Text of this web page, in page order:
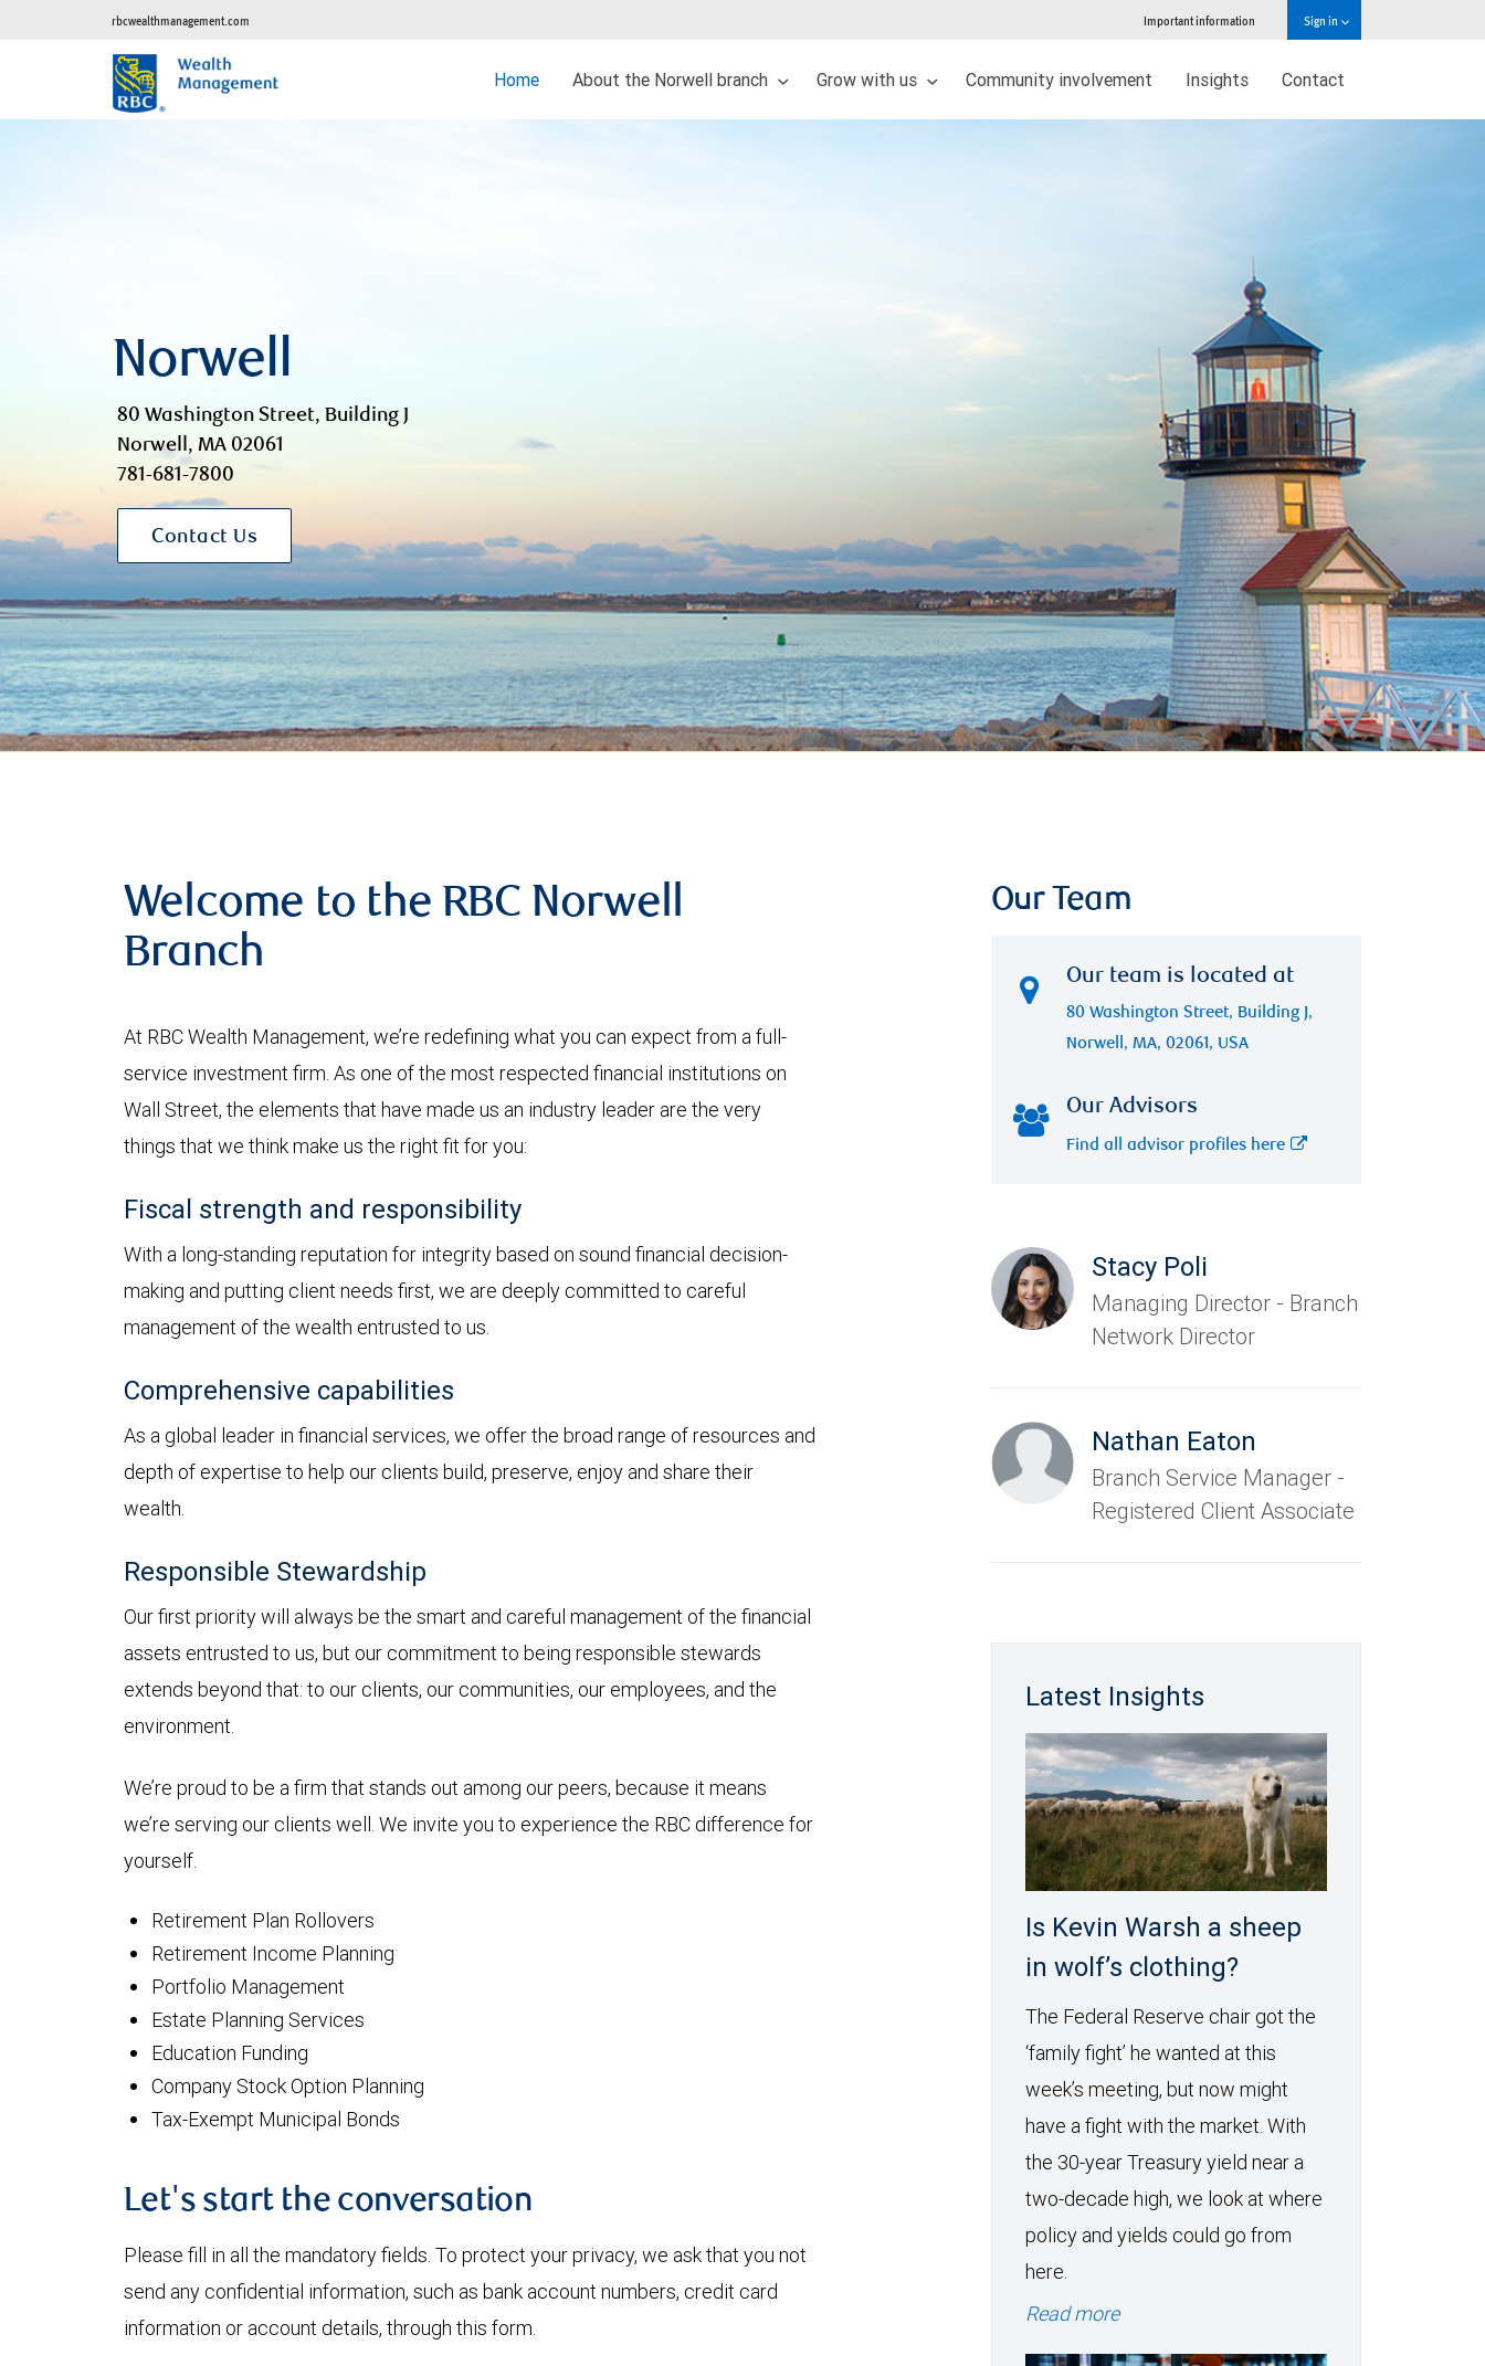
rbcwealthmanagement.com Important information Sign in
Home About the Norwell branch Grow with us Community involvement Insights Contact
Norwell
80 Washington Street, Building J
Norwell, MA 02061
781-681-7800
Contact Us
Welcome to the RBC Norwell
Branch
At RBC Wealth Management, we’re redefining what you can expect from a full-
service investment firm. As one of the most respected financial institutions on
Wall Street, the elements that have made us an industry leader are the very
things that we think make us the right fit for you:
Fiscal strength and responsibility
With a long-standing reputation for integrity based on sound financial decision-
making and putting client needs first, we are deeply committed to careful
management of the wealth entrusted to us.
Comprehensive capabilities
As a global leader in financial services, we offer the broad range of resources and
depth of expertise to help our clients build, preserve, enjoy and share their
wealth.
Responsible Stewardship
Our first priority will always be the smart and careful management of the financial
assets entrusted to us, but our commitment to being responsible stewards
extends beyond that: to our clients, our communities, our employees, and the
environment.
We’re proud to be a firm that stands out among our peers, because it means
we’re serving our clients well. We invite you to experience the RBC difference for
yourself.
Retirement Plan Rollovers
Retirement Income Planning
Portfolio Management
Estate Planning Services
Education Funding
Company Stock Option Planning
Tax-Exempt Municipal Bonds
Let's start the conversation
Please fill in all the mandatory fields. To protect your privacy, we ask that you not
send any confidential information, such as bank account numbers, credit card
information or account details, through this form.
Our Team
Our team is located at
80 Washington Street, Building J,
Norwell, MA, 02061, USA
Our Advisors
Find all advisor profiles here
Stacy Poli
Managing Director - Branch
Network Director
Nathan Eaton
Branch Service Manager -
Registered Client Associate
Latest Insights
Is Kevin Warsh a sheep
in wolf’s clothing?
The Federal Reserve chair got the
‘family fight’ he wanted at this
week’s meeting, but now might
have a fight with the market. With
the 30-year Treasury yield near a
two-decade high, we look at where
policy and yields could go from
here.
Read more